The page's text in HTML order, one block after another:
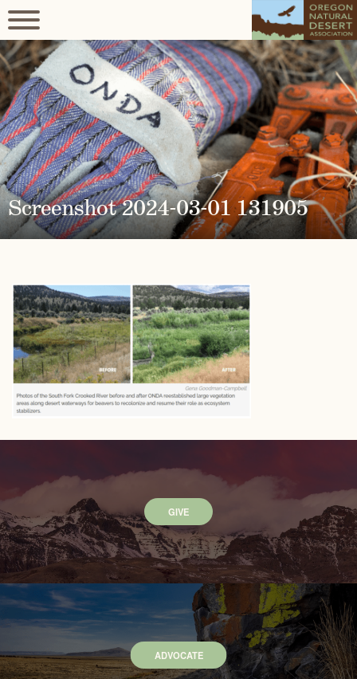
Screenshot 2024-03-01 131905
GIVE
ADVOCATE